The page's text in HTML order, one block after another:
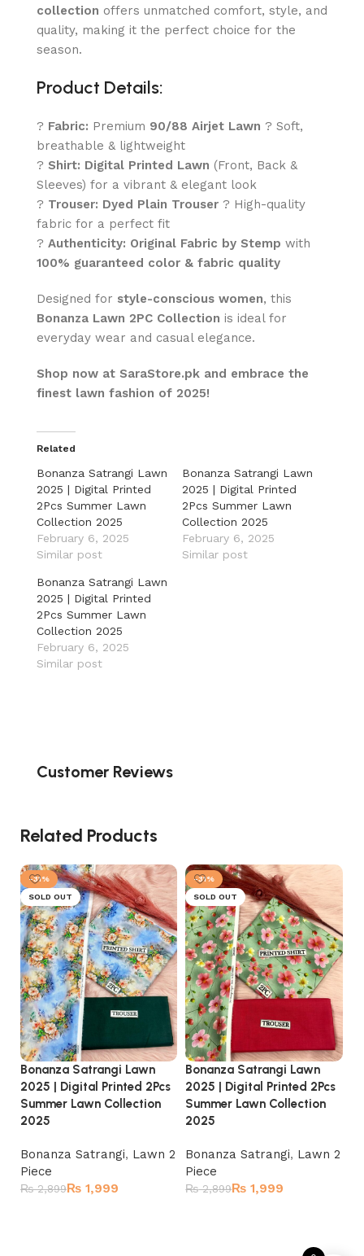
collection offers unmatched comfort, style, and
quality, making it the perfect choice for the
season.
Product Details:
? Fabric: Premium 90/88 Airjet Lawn ? Soft,
breathable & lightweight
? Shirt: Digital Printed Lawn (Front, Back &
Sleeves) for a vibrant & elegant look
? Trouser: Dyed Plain Trouser ? High-quality
fabric for a perfect fit
? Authenticity: Original Fabric by Stemp with
100% guaranteed color & fabric quality
Designed for style-conscious women, this
Bonanza Lawn 2PC Collection is ideal for
everyday wear and casual elegance.
Shop now at SaraStore.pk and embrace the
finest lawn fashion of 2025!
Related
Bonanza Satrangi Lawn
2025 | Digital Printed
2Pcs Summer Lawn
Collection 2025
February 6, 2025
Similar post
Bonanza Satrangi Lawn
2025 | Digital Printed
2Pcs Summer Lawn
Collection 2025
February 6, 2025
Similar post
Bonanza Satrangi Lawn
2025 | Digital Printed
2Pcs Summer Lawn
Collection 2025
February 6, 2025
Similar post
Customer Reviews
Related Products
-31%
SOLD OUT
Bonanza Satrangi Lawn
2025 | Digital Printed 2Pcs
Summer Lawn Collection
2025
Bonanza Satrangi, Lawn 2
Piece
₨2,899₨ 1,999
-31%
SOLD OUT
Bonanza Satrangi Lawn
2025 | Digital Printed 2Pcs
Summer Lawn Collection
2025
Bonanza Satrangi, Lawn 2
Piece
₨2,899₨ 1,999